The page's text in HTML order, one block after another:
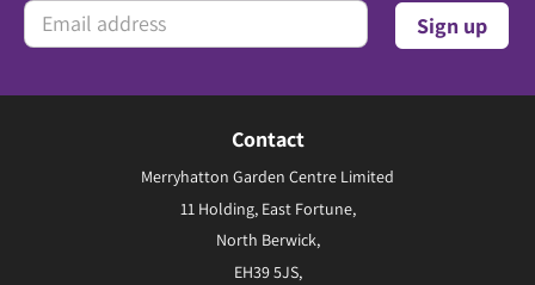
Contact
Merryhatton Garden Centre Limited
11 Holding, East Fortune,
North Berwick,
EH39 5JS,